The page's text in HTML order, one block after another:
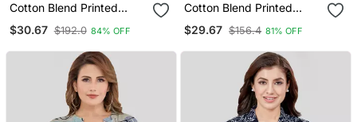
Cotton Blend Printed
$30.67 $192.0 84% OFF
Cotton Blend Printed
$29.67 $156.4 81% OFF